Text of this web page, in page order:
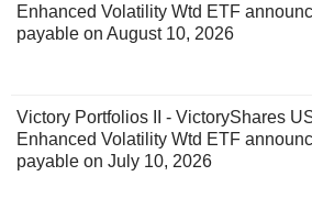
Enhanced Volatility Wtd ETF
payable on August 10, 2026
Victory Portfolios II - VictoryShares
Enhanced Volatility Wtd ETF
payable on July 10, 2026